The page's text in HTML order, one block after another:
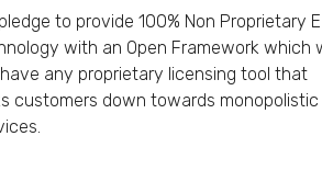
to provide 100% Non Proprietary
with an Open Framework which
any proprietary licensing tool that
customers down towards monopolistic